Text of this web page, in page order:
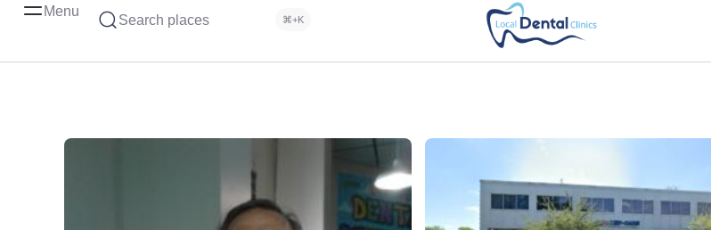
Menu
Search places ⌘+K